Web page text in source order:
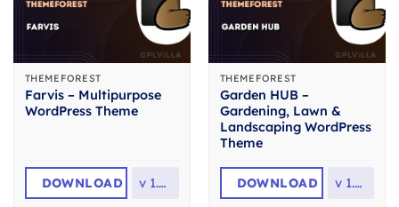
THEMEFOREST
Farvis – Multipurpose
WordPress Theme
DOWNLOAD v 1.4.0
THEMEFOREST
Garden HUB –
Gardening, Lawn &
Landscaping WordPress
Theme
DOWNLOAD v 1.4.8